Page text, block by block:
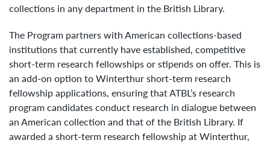
collections in any department in the British Library.
The Program partners with American collections-based
institutions that currently have established, competitive
short-term research fellowships or stipends on offer. This is
an add-on option to Winterthur short-term research
fellowship applications, ensuring that ATBL’s research
program candidates conduct research in dialogue between
an American collection and that of the British Library. If
awarded a short-term research fellowship at Winterthur,